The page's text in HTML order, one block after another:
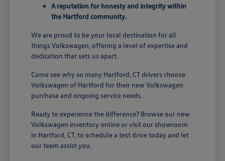
A reputation for honesty and integrity within
the Hartford community.
We are proud to be your local destination for all
things Volkswagen, offering a level of expertise and
dedication that sets us apart.
Come see why so many Hartford, CT drivers choose
Volkswagen of Hartford for their new Volkswagen
purchase and ongoing service needs.
Ready to experience the difference? Browse our new
Volkswagen inventory online or visit our showroom
in Hartford, CT, to schedule a test drive today and let
our team assist you.